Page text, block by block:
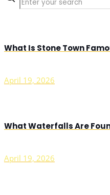
What Is Stone Town
April 19, 2026
What Waterfalls Are
April 19, 2026